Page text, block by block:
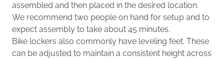
assembled and then placed in the desired location.
We recommend two people on hand for setup and to
expect assembly to take about 45 minutes.
Bike lockers also commonly have leveling feet. These
can be adjusted to maintain a consistent height across